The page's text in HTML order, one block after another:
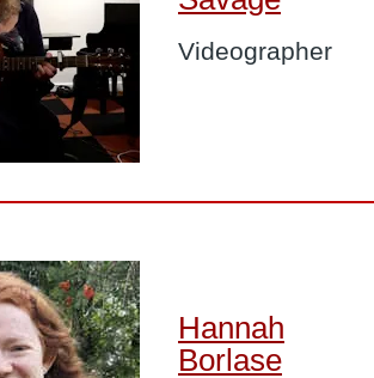
Videographer
Hannah
Borlase